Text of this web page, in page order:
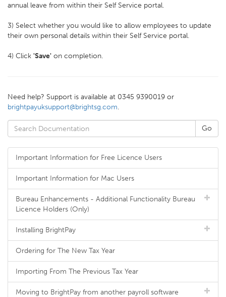
annual leave from within their Self Service portal.
3) Select whether you would like to allow employees to update
their own personal details within their Self Service portal.
4) Click 'Save' on completion.
Need help? Support is available at 0345 9390019 or
brightpayuksupport@brightsg.com.
Important Information for Free Licence Users
Important Information for Mac Users
Bureau Enhancements - Additional Functionality Bureau
Licence Holders (Only)
Installing BrightPay
Ordering for The New Tax Year
Importing From The Previous Tax Year
Moving to BrightPay from another payroll software